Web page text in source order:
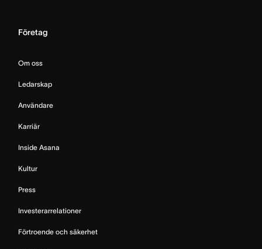
Företag
Om oss
Ledarskap
Användare
Karriär
Inside Asana
Kultur
Press
Investerarrelationer
Förtroende och säkerhet